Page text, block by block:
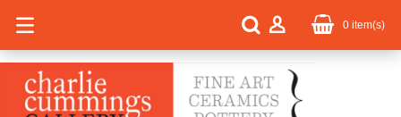
0 item(s)